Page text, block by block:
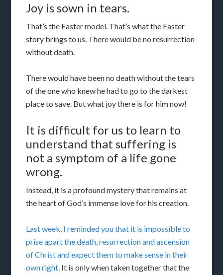
Joy is sown in tears.
That’s the Easter model. That’s what the Easter
story brings to us. There would be no resurrection
without death.
There would have been no death without the tears
of the one who knew he had to go to the darkest
place to save. But what joy there is for him now!
It is difficult for us to learn to
understand that suffering is
not a symptom of a life gone
wrong.
Instead, it is a profound mystery that remains at
the heart of God’s immense love for his creation.
Last week, I reminded you that it is impossible to
prise apart the death, resurrection and ascension
of Christ and expect them to make sense in their
own right. It is only when taken together that the